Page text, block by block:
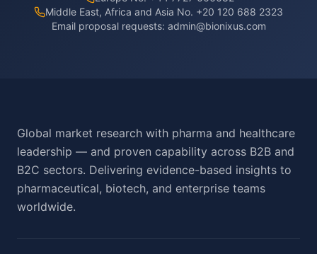
Middle East, Africa and Asia No. +20 120 688 2323
Email proposal requests: admin@bionixus.com
Global market research with pharma and healthcare
leadership — and proven capability across B2B and
B2C sectors. Delivering evidence-based insights to
pharmaceutical, biotech, and enterprise teams
worldwide.